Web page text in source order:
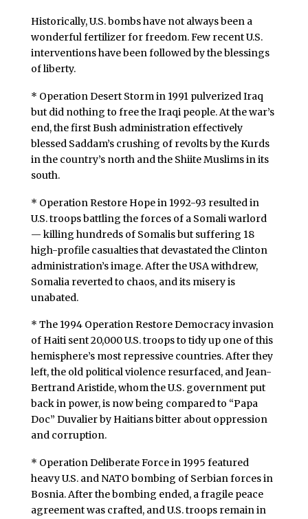
Historically, U.S. bombs have not always been a
wonderful fertilizer for freedom. Few recent U.S.
interventions have been followed by the blessings
of liberty.
* Operation Desert Storm in 1991 pulverized Iraq
but did nothing to free the Iraqi people. At the war’s
end, the first Bush administration effectively
blessed Saddam’s crushing of revolts by the Kurds
in the country’s north and the Shiite Muslims in its
south.
* Operation Restore Hope in 1992-93 resulted in
U.S. troops battling the forces of a Somali warlord
— killing hundreds of Somalis but suffering 18
high-profile casualties that devastated the Clinton
administration’s image. After the USA withdrew,
Somalia reverted to chaos, and its misery is
unabated.
* The 1994 Operation Restore Democracy invasion
of Haiti sent 20,000 U.S. troops to tidy up one of this
hemisphere’s most repressive countries. After they
left, the old political violence resurfaced, and Jean-
Bertrand Aristide, whom the U.S. government put
back in power, is now being compared to “Papa
Doc” Duvalier by Haitians bitter about oppression
and corruption.
* Operation Deliberate Force in 1995 featured
heavy U.S. and NATO bombing of Serbian forces in
Bosnia. After the bombing ended, a fragile peace
agreement was crafted, and U.S. troops remain in